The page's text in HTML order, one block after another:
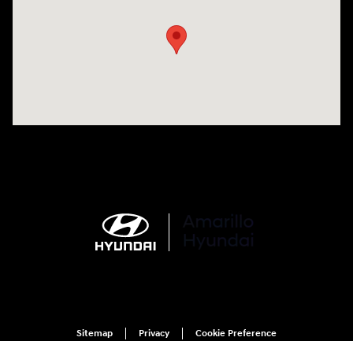
Sitemap Privacy Cookie Preference